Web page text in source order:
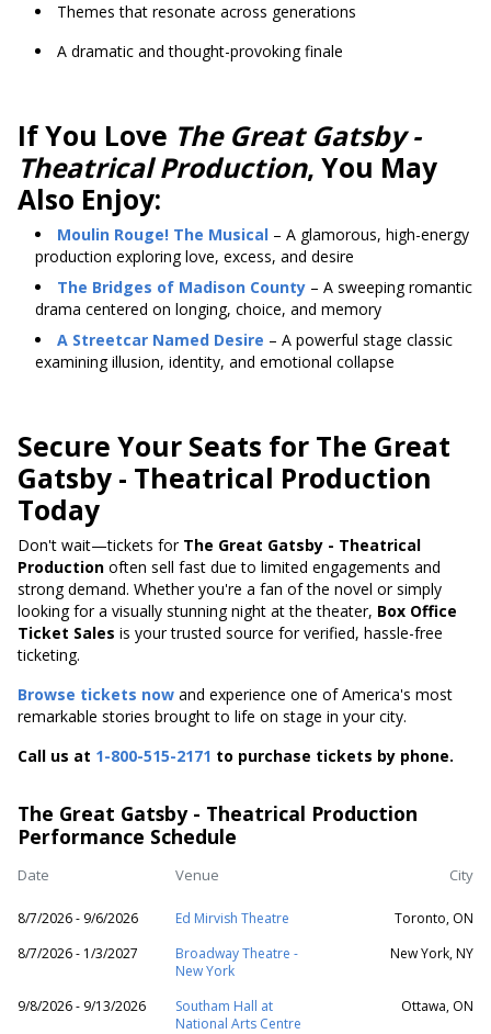
Themes that resonate across generations
A dramatic and thought-provoking finale
If You Love The Great Gatsby -
Theatrical Production, You May
Also Enjoy:
Moulin Rouge! The Musical – A glamorous, high-energy
production exploring love, excess, and desire
The Bridges of Madison County – A sweeping romantic
drama centered on longing, choice, and memory
A Streetcar Named Desire – A powerful stage classic
examining illusion, identity, and emotional collapse
Secure Your Seats for The Great
Gatsby - Theatrical Production
Today
Don't wait—tickets for The Great Gatsby - Theatrical
Production often sell fast due to limited engagements and
strong demand. Whether you're a fan of the novel or simply
looking for a visually stunning night at the theater, Box Office
Ticket Sales is your trusted source for verified, hassle-free
ticketing.
Browse tickets now and experience one of America's most
remarkable stories brought to life on stage in your city.
Call us at 1-800-515-2171 to purchase tickets by phone.
The Great Gatsby - Theatrical Production
Performance Schedule
Date Venue City
8/7/2026 - 9/6/2026 Ed Mirvish Theatre
Toronto, ON
8/7/2026 - 1/3/2027
Broadway Theatre -
New York
New York, NY
9/8/2026 - 9/13/2026
Southam Hall at
National Arts Centre
Ottawa, ON